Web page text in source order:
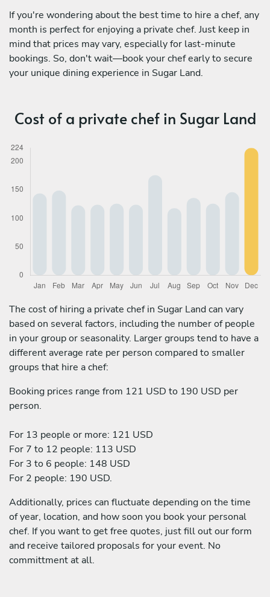
If you're wondering about the best time to hire a chef, any
month is perfect for enjoying a private chef. Just keep in
mind that prices may vary, especially for last-minute
bookings. So, don't wait—book your chef early to secure
your unique dining experience in Sugar Land.
Cost of a private chef in Sugar Land
The cost of hiring a private chef in Sugar Land can vary
based on several factors, including the number of people
in your group or seasonality. Larger groups tend to have a
different average rate per person compared to smaller
groups that hire a chef:
Booking prices range from 121 USD to 190 USD per
person.
For 13 people or more: 121 USD
For 7 to 12 people: 113 USD
For 3 to 6 people: 148 USD
For 2 people: 190 USD.
Additionally, prices can fluctuate depending on the time
of year, location, and how soon you book your personal
chef. If you want to get free quotes, just fill out our form
and receive tailored proposals for your event. No
committment at all.